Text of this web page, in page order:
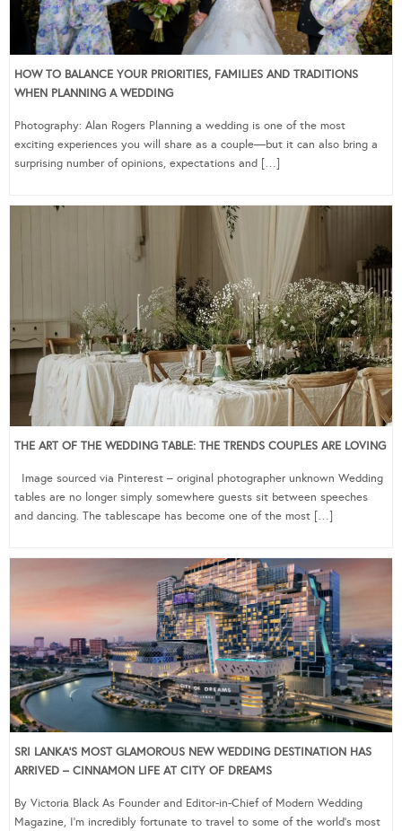
HOW TO BALANCE YOUR PRIORITIES, FAMILIES AND TRADITIONS
WHEN PLANNING A WEDDING
Photography: Alan Rogers Planning a wedding is one of the most
exciting experiences you will share as a couple—but it can also bring a
surprising number of opinions, expectations and […]
THE ART OF THE WEDDING TABLE: THE TRENDS COUPLES ARE LOVING
Image sourced via Pinterest – original photographer unknown Wedding
tables are no longer simply somewhere guests sit between speeches
and dancing. The tablescape has become one of the most […]
SRI LANKA’S MOST GLAMOROUS NEW WEDDING DESTINATION HAS
ARRIVED – CINNAMON LIFE AT CITY OF DREAMS
By Victoria Black As Founder and Editor-in-Chief of Modern Wedding
Magazine, I’m incredibly fortunate to travel to some of the world’s most